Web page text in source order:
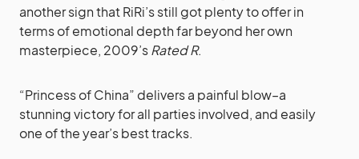
another sign that RiRi’s still got plenty to offer in
terms of emotional depth far beyond her own
masterpiece, 2009’sRated R.
“Princess of China” delivers a painful blow–a
stunning victory for all parties involved, and easily
one of the year’s best tracks.